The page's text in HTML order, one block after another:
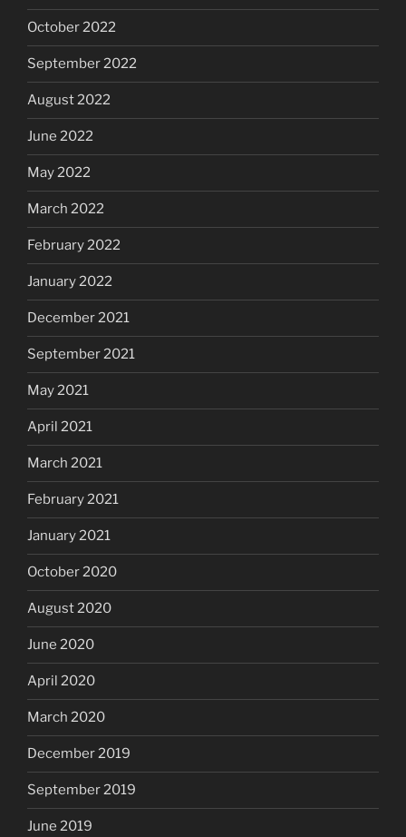
October 2022
September 2022
August 2022
June 2022
May 2022
March 2022
February 2022
January 2022
December 2021
September 2021
May 2021
April 2021
March 2021
February 2021
January 2021
October 2020
August 2020
June 2020
April 2020
March 2020
December 2019
September 2019
June 2019